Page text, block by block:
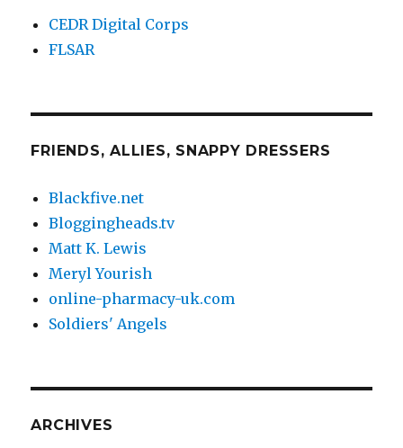
CEDR Digital Corps
FLSAR
FRIENDS, ALLIES, SNAPPY DRESSERS
Blackfive.net
Bloggingheads.tv
Matt K. Lewis
Meryl Yourish
online-pharmacy-uk.com
Soldiers' Angels
ARCHIVES